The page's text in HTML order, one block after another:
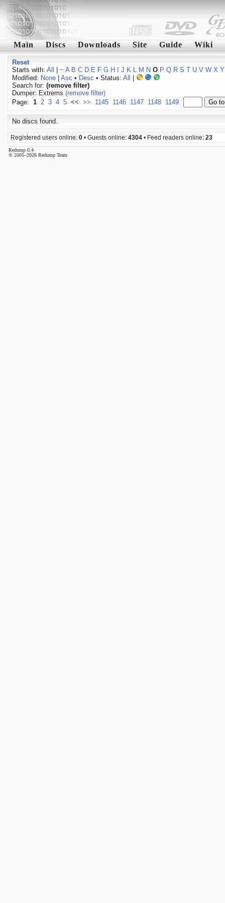
Main Discs Downloads Site Guide Wiki
Reset
Starts with: All ~ A B C D E F G H J K L M N O P Q R S T U V W X Y
Modified: None| Asc • Desc • Status: All
Search for: (remove filter)
Dumper: Extrems (remove filter)
Page: 1 2 3 4 5 << >> 1145 1146 1147 1148 1149
No discs found.
Registered users online: 0 • Guests online: 4304 • Feed readers online: 23
Redump 0.4
© 2005–2026 Redump Team